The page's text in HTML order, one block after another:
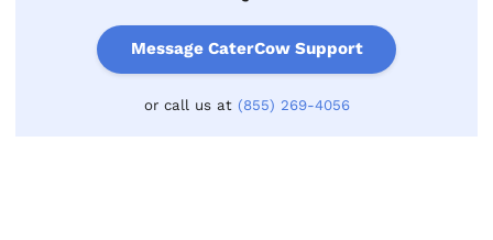
Message CaterCow Support
or call us at (855) 269-4056